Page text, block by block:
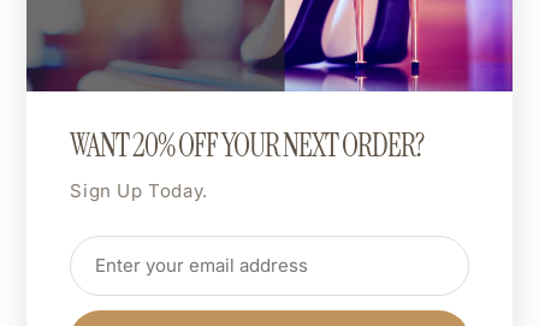
The entire design can be printed in a colour of your
choice.
Want hot pink, matte gold, or neon green? You do
you.
Shipping & Returns
Dimensions
WANT 20% OFF YOUR NEXT ORDER?
Sign Up Today.